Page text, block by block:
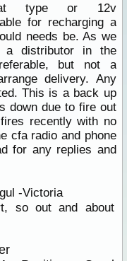
type or 12v
for recharging a
needs be. As we
a distributor in the
but not a
delivery. Any
This is a back up
down due to fire out
recently with no
cfa radio and phone
for any replies and
-Victoria
so out and about